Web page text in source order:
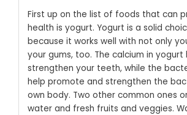
First up on the list of foods that can
health is yogurt. Yogurt is a solid
because it works well with not only
your gums, too. The calcium in yogurt
strengthen your teeth, while the
help promote and strengthen the
own body. Two other common ones
water and fresh fruits and veggies.